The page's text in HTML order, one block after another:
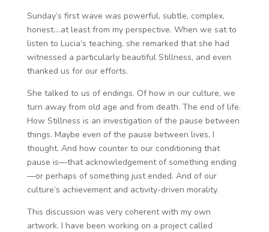
Sunday’s first wave was powerful, subtle, complex,
honest….at least from my perspective. When we sat to
listen to Lucia’s teaching, she remarked that she had
witnessed a particularly beautiful Stillness, and even
thanked us for our efforts.
She talked to us of endings. Of how in our culture, we
turn away from old age and from death. The end of life.
How Stillness is an investigation of the pause between
things. Maybe even of the pause between lives, I
thought. And how counter to our conditioning that
pause is—that acknowledgement of something ending
—or perhaps of something just ended. And of our
culture’s achievement and activity-driven morality.
This discussion was very coherent with my own
artwork. I have been working on a project called